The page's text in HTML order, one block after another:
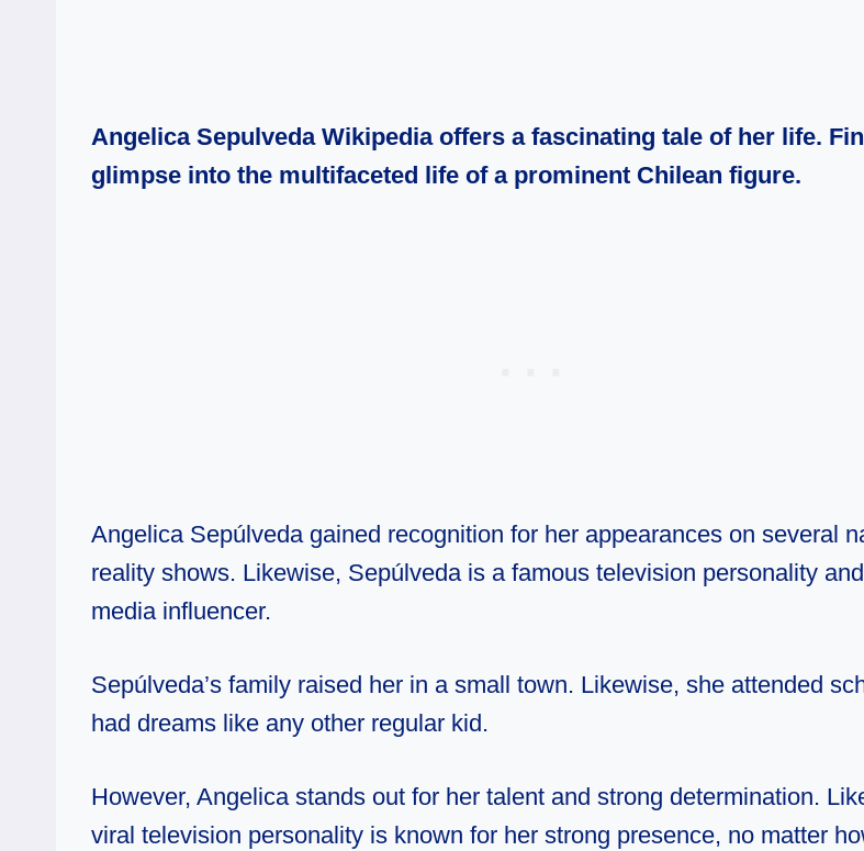
Angelica Sepulveda Wikipedia offers a fascinating tale of her life.
glimpse into the multifaceted life of a prominent Chilean figure.
Angelica Sepúlveda gained recognition for her appearances on several
reality shows. Likewise, Sepúlveda is a famous television personality
media influencer.
Sepúlveda’s family raised her in a small town. Likewise, she attended
had dreams like any other regular kid.
However, Angelica stands out for her talent and strong determination.
viral television personality is known for her strong presence, no matter